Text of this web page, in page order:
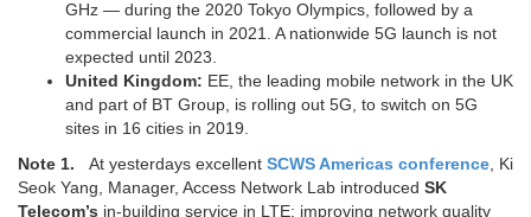
GHz — during the 2020 Tokyo Olympics, followed by a
commercial launch in 2021. A nationwide 5G launch is not
expected until 2023.
United Kingdom: EE, the leading mobile network in the UK
and part of BT Group, is rolling out 5G, to switch on 5G
sites in 16 cities in 2019.
Note 1.
At yesterdays excellent SCWS Americas conference, Ki
Seok Yang, Manager, Access Network Lab introduced SK
Telecom’s in-building service in LTE: improving network quality